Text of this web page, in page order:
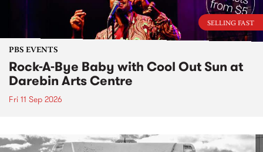
SELLING FAST
PBS EVENTS
Rock-A-Bye Baby with Cool Out Sun at
Darebin Arts Centre
Fri 11 Sep 2026